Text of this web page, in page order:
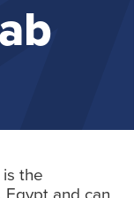
the